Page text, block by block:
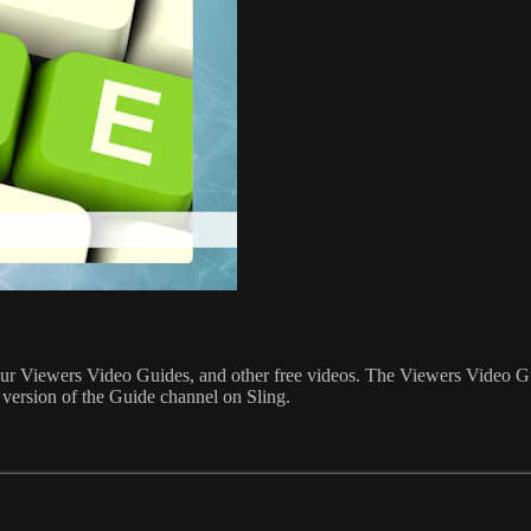
Viewers Video Guides, and other free videos. The Viewers Video
of the Guide channel on Sling.